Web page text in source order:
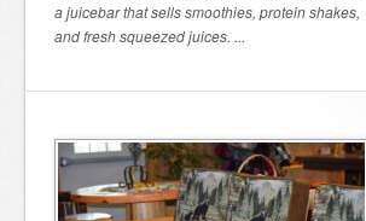
a juicebar that sells smoothies, protein shakes,
and fresh squeezed juices. ...